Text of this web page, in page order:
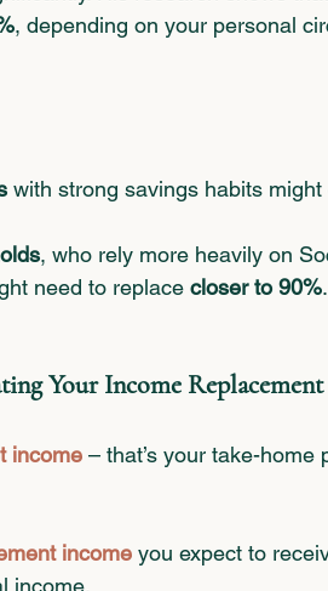
, depending on your personal
with strong savings habits
, who rely more heavily on
need to replace closer to 90%.
Your Income
income – that’s your take-home
income you expect to
income.